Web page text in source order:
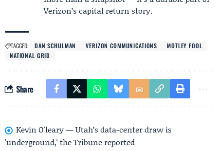
Verizon’s capital return story.
TAGGED: DAN SCHULMAN VERIZON COMMUNICATIONS
MOTLEY FOOL
NATIONAL GRID
Share
Kevin O'leary — Utah’s data-center draw is
'underground,' the Tribune reported